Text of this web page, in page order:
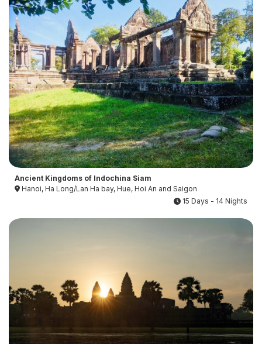
Ancient Kingdoms of Indochina Siam
Hanoi, Ha Long/Lan Ha bay, Hue, Hoi An and Saigon
15 Days - 14 Nights